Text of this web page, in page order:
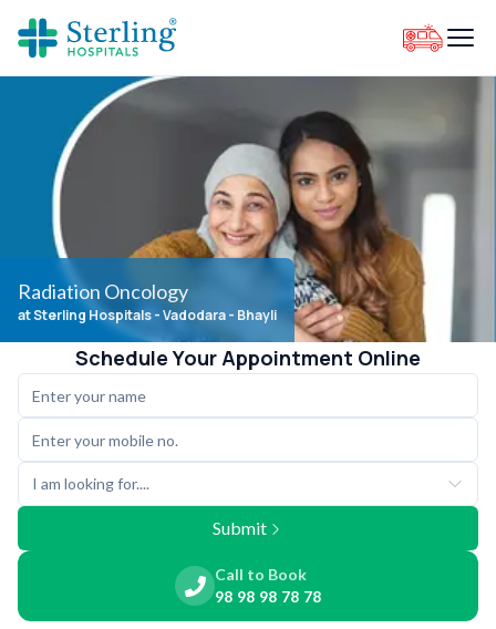
Radiation Oncology
at Sterling Hospitals- Vadodara - Bhayli
Schedule Your Appointment Online
I am looking for....
Submit
Call to Book
98 98 98 78 78